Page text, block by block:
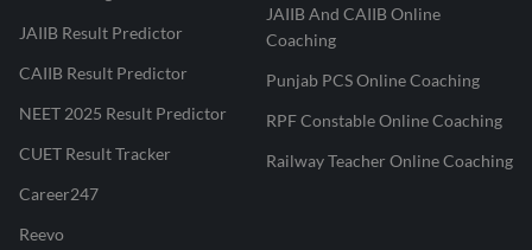
JAIIB Result Predictor
CAIIB Result Predictor
NEET 2025 Result Predictor
CUET Result Tracker
Career247
Reevo
JAIIB And CAIIB Online
Coaching
Punjab PCS Online Coaching
RPF Constable Online Coaching
Railway Teacher Online Coaching